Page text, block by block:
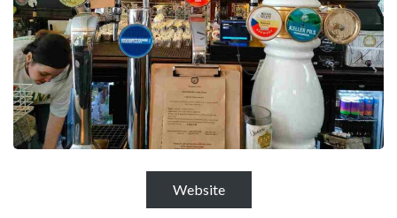
Website